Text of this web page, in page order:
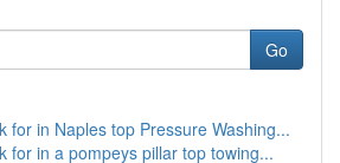
Go
for in Naples top Pressure Washing...
for in a pompeys pillar top towing...